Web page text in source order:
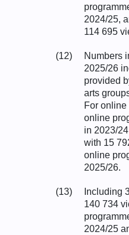
2024/25,
114 695
(12)
Numbers
2025/26
provided
arts
For online
online
in 2023/
with 15
online
2025/26.
(13)
Including
140 734
2024/25